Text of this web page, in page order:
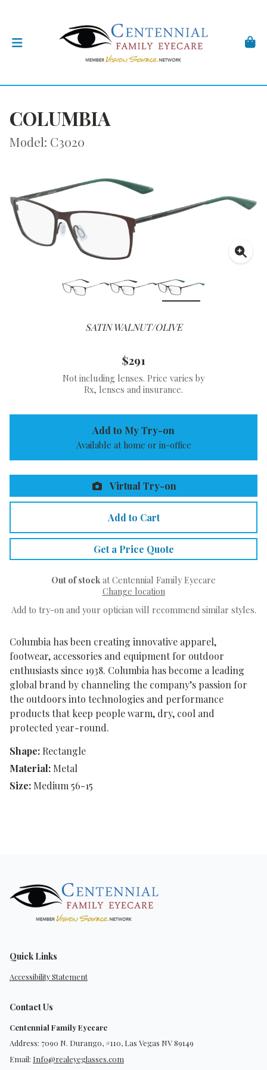
COLUMBIA
Model: C3020
SATIN WALNUT/OLIVE
Columbia has been creating innovative apparel,
footwear, accessories and equipment for outdoor
enthusiasts since 1938. Columbia has become a leading
global brand by channeling the company’s passion for
the outdoors into technologies and performance
products that keep people warm, dry, cool and
protected year-round.
Shape: Rectangle
Material: Metal
Size: Medium 56-15
$291
Not including lenses. Price varies by
Rx, lenses and insurance.
Add to My Try-on
Available at home or in-office
Virtual Try-on
Add to Cart
Get a Price Quote
Out of stock at Centennial Family Eyecare
Change location
Add to try-on and your optician will recommend similar styles.
Quick Links
Accessibility Statement
Contact Us
Centennial Family Eyecare
Address: 7090 N. Durango, #110, Las Vegas NV 89149
Email: Info@realeyeglasses.com